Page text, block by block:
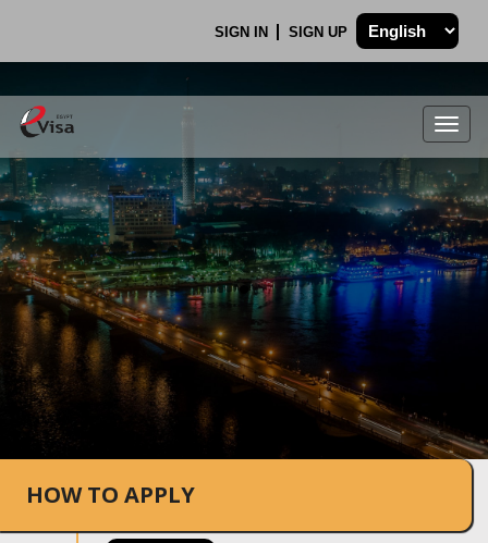
SIGN IN SIGN UP
.
HOW TO APPLY